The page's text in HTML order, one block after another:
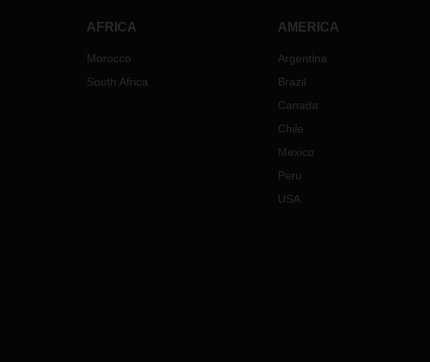
countries. Needless to say, that
Belarus have to be fully compliant
sanctions imposed on these
Besides these specific measures we
do expect additional implications on
respectively the countries involved in
AFRICA
Morocco
South Africa
AMERICA
Argentina
Brazil
Canada
Chile
Mexico
Peru
USA